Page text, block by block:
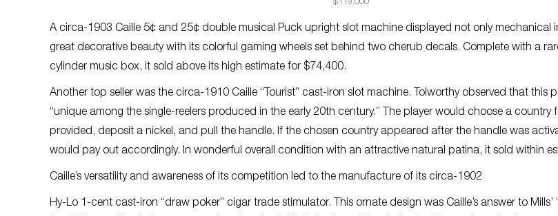
$119,000
A circa-1903 Caille 5¢ and 25¢ double musical Puck upright slot machine displayed not only mechanical
great decorative beauty with its colorful gaming wheels set behind two cherub decals. Complete with a
cylinder music box, it sold above its high estimate for $74,400.
Another top seller was the circa-1910 Caille “Tourist” cast-iron slot machine. Tolworthy observed that this
“unique among the single-reelers produced in the early 20th century.” The player would choose a country
provided, deposit a nickel, and pull the handle. If the chosen country appeared after the handle was
would pay out accordingly. In wonderful overall condition with an attractive natural patina, it sold within
Caille’s versatility and awareness of its competition led to the manufacture of its circa-1902
Hy-Lo 1-cent cast-iron “draw poker” cigar trade stimulator. This ornate design was Caille’s answer to Mills’